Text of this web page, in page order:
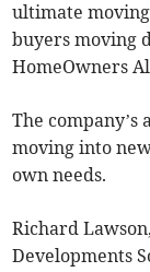
ultimate
buyers moving
HomeOwners
The
moving into
own needs.
Richard
Developments